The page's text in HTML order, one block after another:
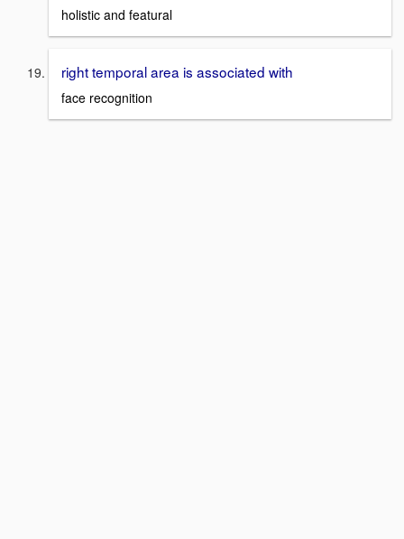
holistic and featural
right temporal area is associated with
face recognition